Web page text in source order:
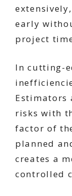
early
project
In cutting-
Estimators
risks with
factor of
planned
creates a
controlled